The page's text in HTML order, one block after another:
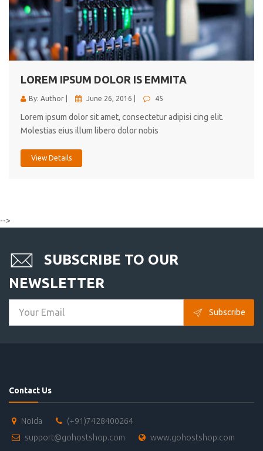
LOREM IPSUM DOLOR IS EMMITA
By: Author | June 26, 2016 | 45
Lorem ipsum dolor sit amet, consectetur adipisi cing elit.
Molestias eius illum libero dolor nobis
View Details
-->
SUBSCRIBE TO OUR
NEWSLETTER
Subscribe
Contact Us
Noida
(+91)7428400264
support@gohostshop.com
www.gohostshop.com